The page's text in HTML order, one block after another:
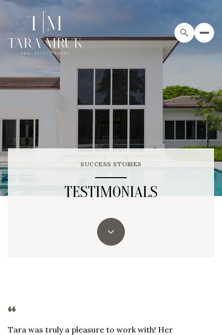
SUCCESS STORIES
TESTIMONIALS
Tara was truly a pleasure to work with! Her